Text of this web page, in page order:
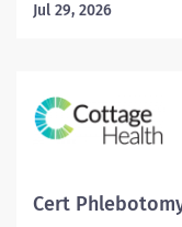
Jul 29, 2026
Cert